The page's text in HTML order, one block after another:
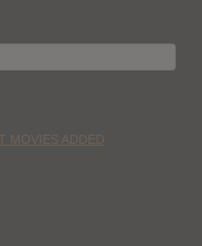
MOVIES ADDED